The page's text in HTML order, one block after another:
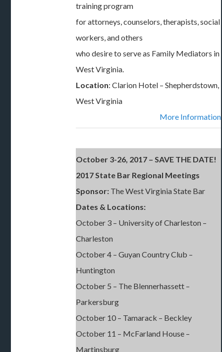
training program
for attorneys, counselors, therapists, social
workers, and others
who desire to serve as Family Mediators in
West Virginia.
Location: Clarion Hotel – Shepherdstown,
West Virginia
More Information
October 3-26, 2017 – SAVE THE DATE!
2017 State Bar Regional Meetings
Sponsor: The West Virginia State Bar
Dates & Locations:
October 3 – University of Charleston –
Charleston
October 4 – Guyan Country Club –
Huntington
October 5 – The Blennerhassett –
Parkersburg
October 10 – Tamarack – Beckley
October 11 – McFarland House –
Martinsburg